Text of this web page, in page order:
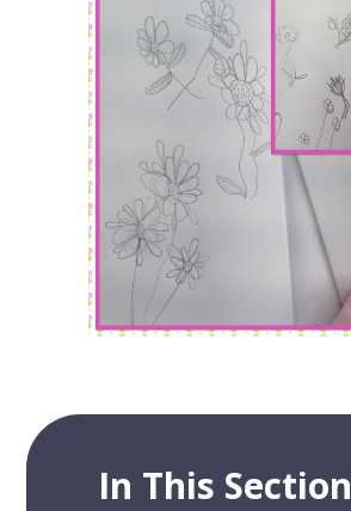
In This Section